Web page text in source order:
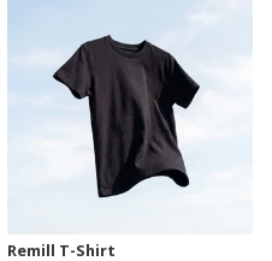
Remill T-Shirt